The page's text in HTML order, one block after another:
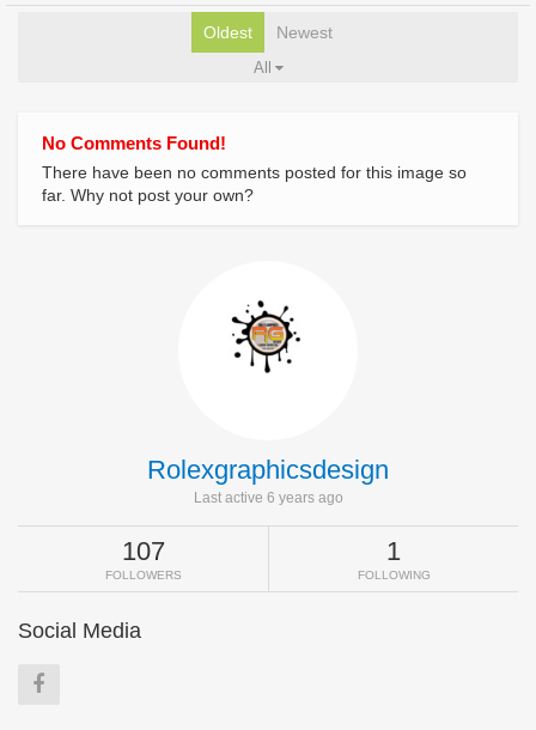
Oldest Newest
All
No Comments Found!
There have been no comments posted for this image so
far. Why not post your own?
Rolexgraphicsdesign
Last active 6 years ago
107
FOLLOWERS
1
FOLLOWING
Social Media